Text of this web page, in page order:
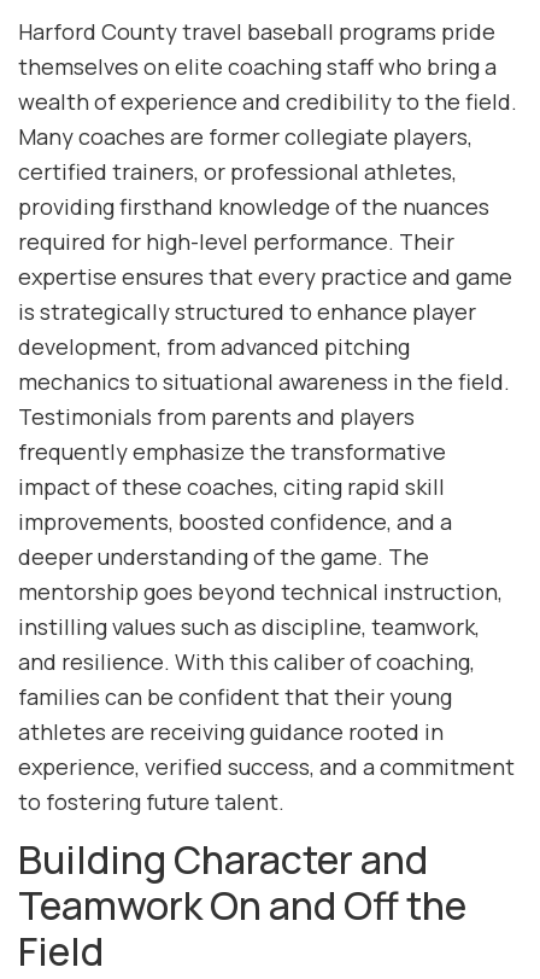
Harford County travel baseball programs pride
themselves on elite coaching staff who bring a
wealth of experience and credibility to the field.
Many coaches are former collegiate players,
certified trainers, or professional athletes,
providing firsthand knowledge of the nuances
required for high-level performance. Their
expertise ensures that every practice and game
is strategically structured to enhance player
development, from advanced pitching
mechanics to situational awareness in the field.
Testimonials from parents and players
frequently emphasize the transformative
impact of these coaches, citing rapid skill
improvements, boosted confidence, and a
deeper understanding of the game. The
mentorship goes beyond technical instruction,
instilling values such as discipline, teamwork,
and resilience. With this caliber of coaching,
families can be confident that their young
athletes are receiving guidance rooted in
experience, verified success, and a commitment
to fostering future talent.
Building Character and
Teamwork On and Off the
Field